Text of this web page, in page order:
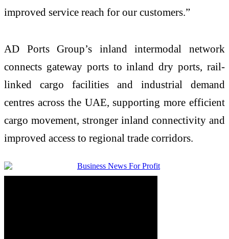
improved service reach for our customers.”
AD Ports Group’s inland intermodal network
connects gateway ports to inland dry ports, rail-
linked cargo facilities and industrial demand
centres across the UAE, supporting more efficient
cargo movement, stronger inland connectivity and
improved access to regional trade corridors.